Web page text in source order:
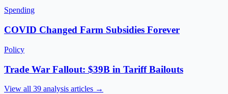
Spending
COVID Changed Farm Subsidies Forever
Policy
Trade War Fallout: $39B in Tariff Bailouts
View all 39 analysis articles →